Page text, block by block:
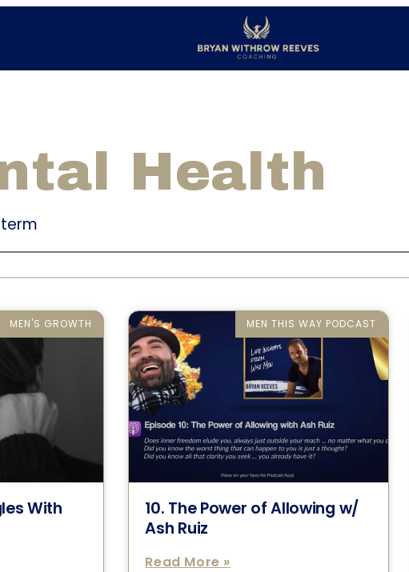
Health
MEN'S GROWTH
With
MEN THIS WAY PODCAST
10. The Power of Allowing w/
Ash Ruiz
Read More »